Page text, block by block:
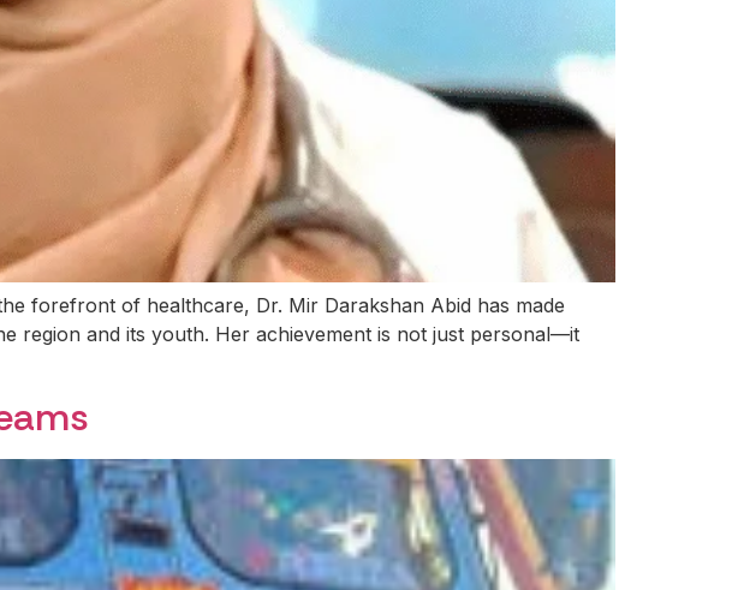
forefront of healthcare, Dr. Mir Darakshan Abid has made
region and its youth. Her achievement is not just personal—it